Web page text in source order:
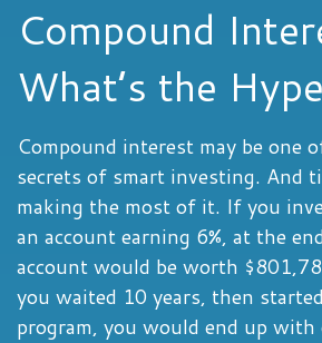
Compound
What’s the
Compound interest may be one
secrets of smart investing. And
making the most of it. If you
an account earning 6%, at the
account would be worth
you waited 10 years, then
program, you would end up